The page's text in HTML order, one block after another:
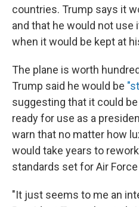
countries. Trump says it
and that he would not use
when it would be kept at
The plane is worth
Trump said he would be
suggesting that it could
ready for use as a
warn that no matter how
would take years to
standards set for Air Force
"It just seems to me an